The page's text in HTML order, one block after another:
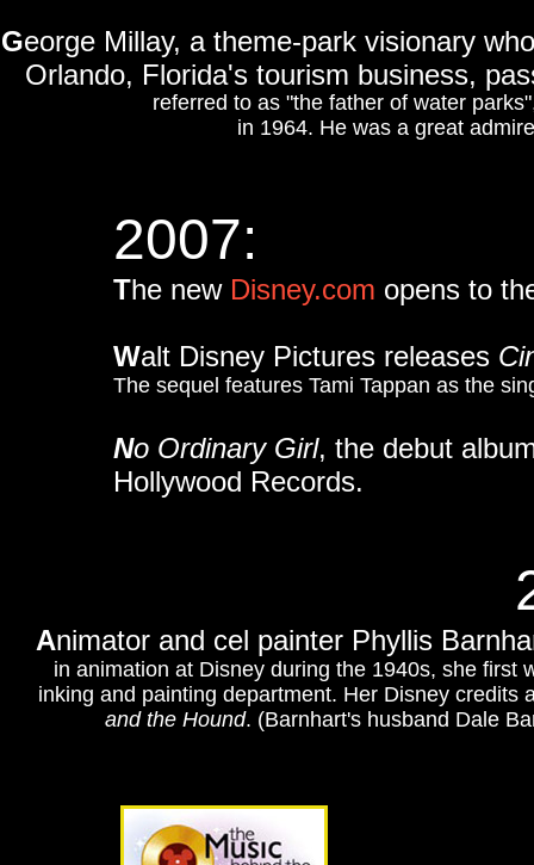
George Millay, a theme-park visionary
Orlando, Florida's tourism business,
referred to as "the father of water
in 1964. He was a great
2007:
The new Disney.com opens to
Walt Disney Pictures releases
The sequel features Tami Tappan as the
No Ordinary Girl, the debut
Hollywood Records.
Animator and cel painter Phyllis
in animation at Disney during the 1940s, she first
inking and painting department. Her Disney credits
and the Hound. (Barnhart's husband Dale